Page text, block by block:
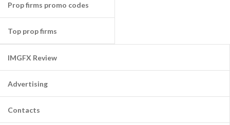
Prop firms promo codes
Top prop firms
IMGFX Review
Advertising
Contacts